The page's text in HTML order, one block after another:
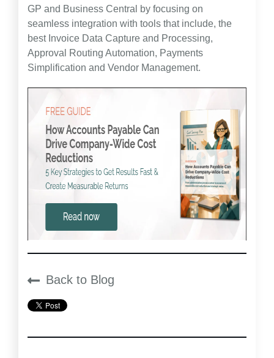
GP and Business Central by focusing on
seamless integration with tools that include, the
best Invoice Data Capture and Processing,
Approval Routing Automation, Payments
Simplification and Vendor Management.
Back to Blog